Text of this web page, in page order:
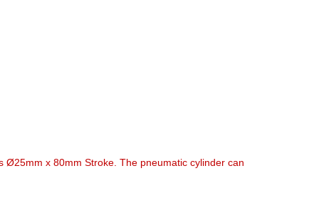
Ø25mm x 80mm Stroke. The pneumatic cylinder can